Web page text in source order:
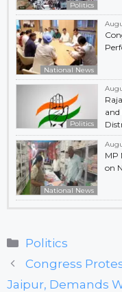
Politics
National News
Politics
National News
MP
on
Categories
Politics
Congress
Jaipur, Demands